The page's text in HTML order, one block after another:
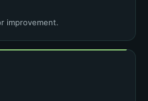
improvement.